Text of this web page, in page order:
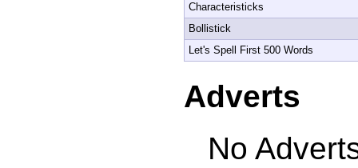
Characteristicks
Bollistick
Let's Spell First 500 Words
Adverts
No